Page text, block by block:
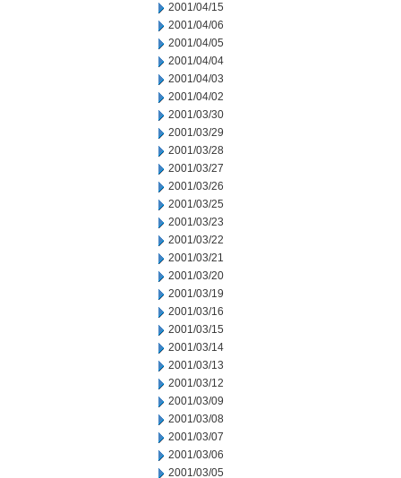
2001/04/15
2001/04/06
2001/04/05
2001/04/04
2001/04/03
2001/04/02
2001/03/30
2001/03/29
2001/03/28
2001/03/27
2001/03/26
2001/03/25
2001/03/23
2001/03/22
2001/03/21
2001/03/20
2001/03/19
2001/03/16
2001/03/15
2001/03/14
2001/03/13
2001/03/12
2001/03/09
2001/03/08
2001/03/07
2001/03/06
2001/03/05